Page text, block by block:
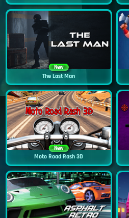
New
The Last Man
New
Moto Road Rash 3D